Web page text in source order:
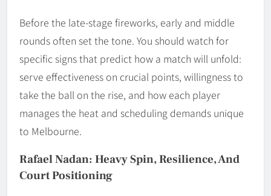
Before the late-stage fireworks, early and middle
rounds often set the tone. You should watch for
specific signs that predict how a match will unfold:
serve effectiveness on crucial points, willingness to
take the ball on the rise, and how each player
manages the heat and scheduling demands unique
to Melbourne.
Rafael Nadan: Heavy Spin, Resilience, And
Court Positioning